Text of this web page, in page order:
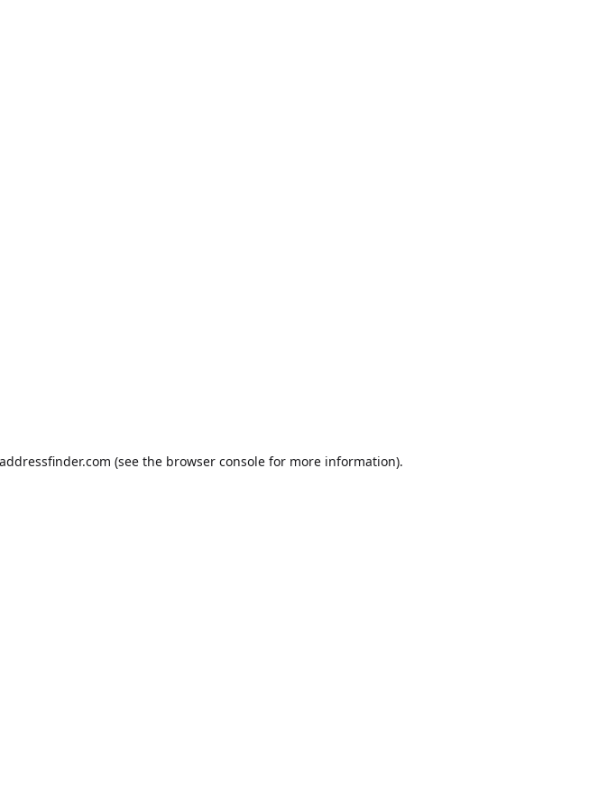
addressfinder.com (see the browser console for more information).